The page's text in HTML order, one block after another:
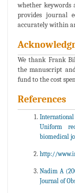
whether keywords
provides journal
accurately within
We thank Frank
the manuscript
fund to the cost
References
Uniform
biomedical
http://
Nadim A
Journal of